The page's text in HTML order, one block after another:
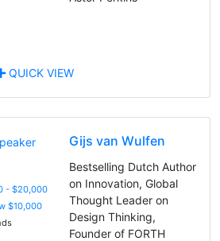
QUICK VIEW
- $20,000
$10,000
Gijs van Wulfen
Bestselling Dutch Author
on Innovation, Global
Thought Leader on
Design Thinking,
Founder of FORTH